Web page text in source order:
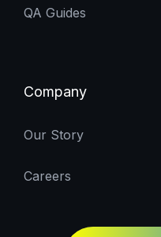
QA Guides
Company
Our Story
Careers